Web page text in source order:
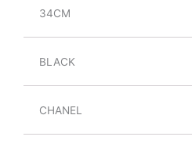
34CM
BLACK
CHANEL